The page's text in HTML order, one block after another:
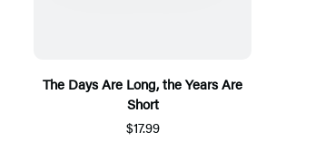
The Days Are Long, the Years Are
Short
$17.99